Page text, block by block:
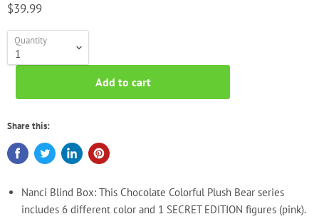
$39.99
Quantity
Add to cart
Share this:
Nanci Blind Box: This Chocolate Colorful Plush Bear series
includes 6 different color and 1 SECRET EDITION figures (pink).